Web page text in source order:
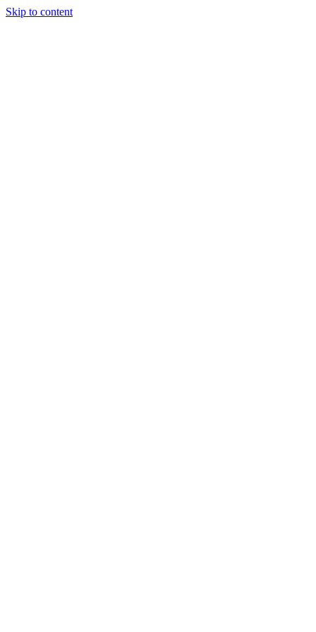
Skip to content